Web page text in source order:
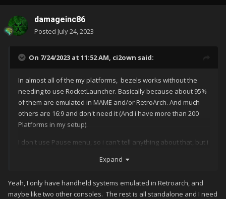
damageinc86
Posted July 24, 2023
On 7/24/2023 at 11:52 AM, ci2own said:
In almost all of the my platforms, bezels works without the
needing to use RocketLauncher. Basically because about 95%
of them are emulated in MAME and/or RetroArch. And much
others are 16:9 and don't need it (And i have more than 200
Platforms in my setup).
I don't use Pause menu, so i can't tell anything about that, but i
LB can also load general or per game keymapper config
without any problem in
Expand
Yeah, I only have handheld systems emulated in Retroarch, and
maybe like two other consoles. The rest is all standalone and I need